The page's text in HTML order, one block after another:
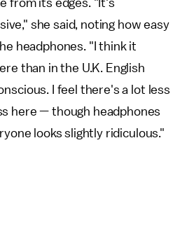
from its edges. "It's
she said, noting how easy
headphones. "I think it
than in the U.K. English
I feel there's a lot less
here — though headphones
looks slightly ridiculous."